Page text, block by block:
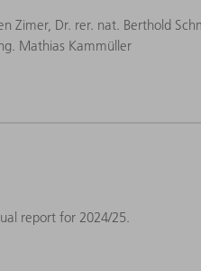
Zimer, Dr. rer. nat. Berthold
Mathias Kammüller
report for 2024/25.